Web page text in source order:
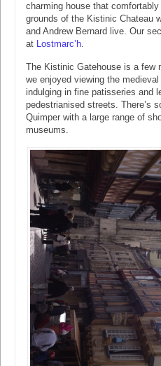
charming house that
grounds of the Kistinic Chateau
and Andrew Bernard live. Our
at Lostmarc’h.
The Kistinic Gatehouse is a few
we enjoyed viewing the
indulging in fine patisseries and
pedestrianised streets. There’s
Quimper with a large range of
museums.